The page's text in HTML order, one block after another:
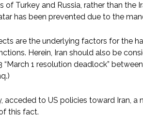
of Turkey and Russia, rather than the
has been prevented due to the
are the underlying factors for the
Herein, Iran should also be
1 resolution deadlock”
acceded to US policies toward Iran,
this fact.